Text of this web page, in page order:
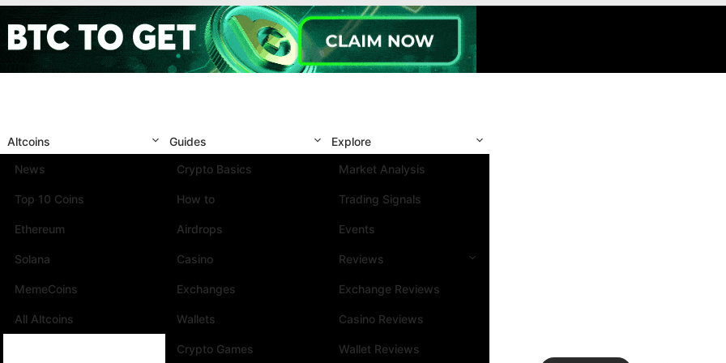
Altcoins
News
Top 10 Coins
Ethereum
Solana
MemeCoins
All Altcoins
Guides
Crypto Basics
How to
Airdrops
Casino
Exchanges
Wallets
Crypto Games
Explore
Market Analysis
Trading Signals
Events
Reviews
Exchange Reviews
Casino Reviews
Wallet Reviews